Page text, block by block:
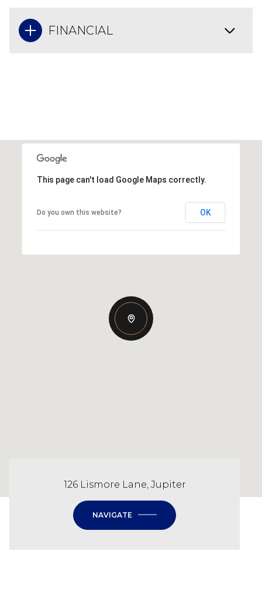
FINANCIAL
This page can't load Google Maps correctly.
Do you own this website? OK
126 Lismore Lane, Jupiter
NAVIGATE